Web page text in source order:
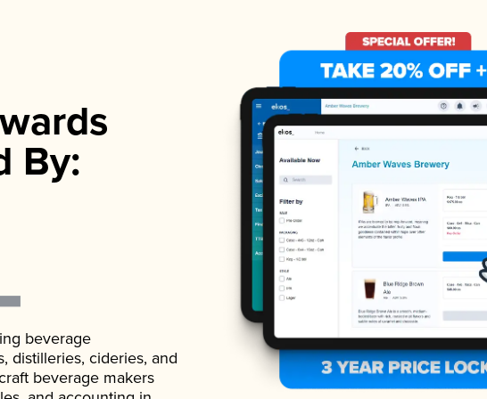
By:
beverage
distilleries, cideries, and
beverage makers